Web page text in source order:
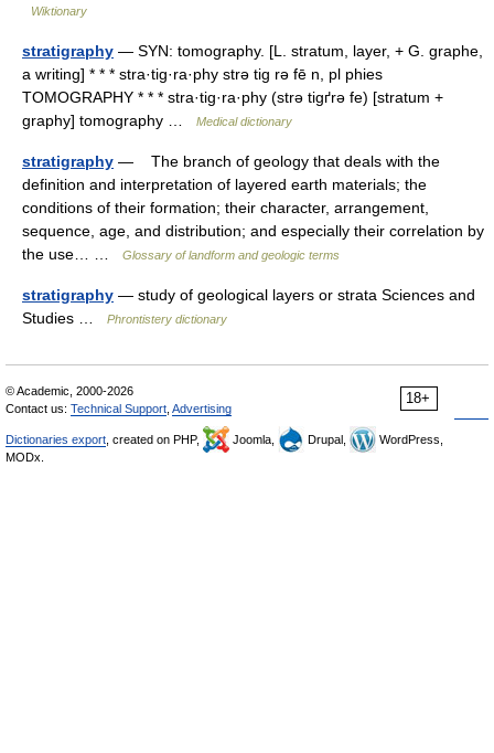
Wiktionary
stratigraphy — SYN: tomography. [L. stratum, layer, + G. graphe,
a writing] * * * stra·tig·ra·phy strə tig rə fē n, pl phies
TOMOGRAPHY * * * stra·tig·ra·phy (strə tigґrə fe) [stratum +
graphy] tomography …
Medical dictionary
stratigraphy — The branch of geology that deals with the
definition and interpretation of layered earth materials; the
conditions of their formation; their character, arrangement,
sequence, age, and distribution; and especially their correlation by
the use… …
Glossary of landform and geologic terms
stratigraphy — study of geological layers or strata Sciences and
Studies …
Phrontistery dictionary
18+
© Academic, 2000-2026
Contact us: Technical Support Advertising
Dictionaries export , created on PHP, Joomla, Drupal,
WordPress,
MODx.